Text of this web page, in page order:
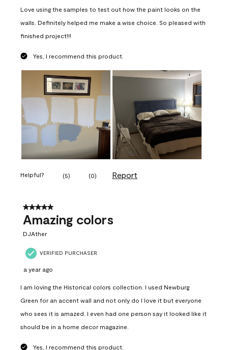
Love using the samples to test out how the paint looks on the
walls. Definitely helped me make a wise choice. So pleased with
finished project!!!
Yes, I recommend this product.
Helpful? (5) (0) Report
5 out of 5 stars.
Amazing colors
DJAther
VERIFIED PURCHASER
a year ago
I am loving the Historical colors collection. I used Newburg
Green for an accent wall and not only do I love it but everyone
who sees it is amazed. I even had one person say it looked like it
should be in a home decor magazine.
Yes, I recommend this product.